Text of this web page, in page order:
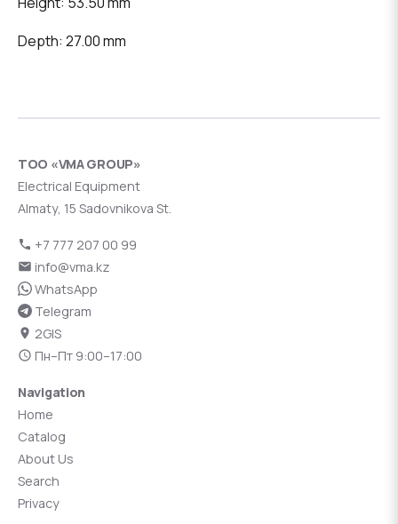
Depth: 27.00 mm
ТОО «VMA GROUP»
Electrical Equipment
Almaty, 15 Sadovnikova St.
+7 777 207 00 99
info@vma.kz
WhatsApp
Telegram
2GIS
Пн–Пт 9:00–17:00
Navigation
Home
Catalog
About Us
Search
Privacy